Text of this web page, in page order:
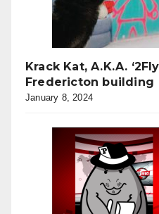
Krack Kat, A.K.A.
Fredericton building
January 8, 2024